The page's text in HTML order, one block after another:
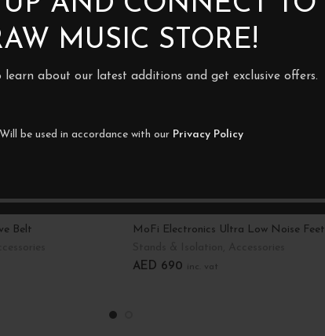
MUSIC STORE!
learn about our latest additions and get exclusive offers.
Will be used in accordance with our Privacy Policy
Belt
MoFi Electronics Ultra Low Noise Feet
AED 690 inc. vat